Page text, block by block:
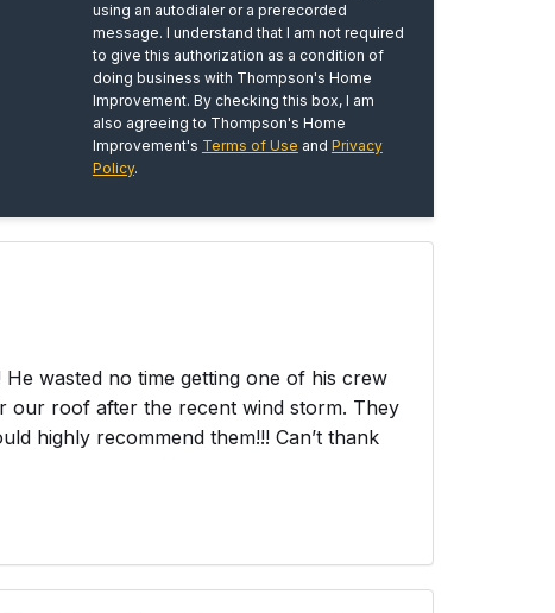
using an autodialer or a prerecorded
message. I understand that I am not required
to give this authorization as a condition of
doing business with Thompson's Home
Improvement. By checking this box, I am
also agreeing to Thompson's Home
Improvement's Terms of Use and Privacy
Policy.
He wasted no time getting one of his crew
our roof after the recent wind storm. They
highly recommend them!!! Can’t thank